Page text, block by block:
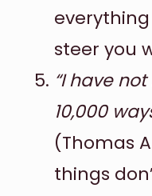
steer you
“I have
10,000
(Thomas
things